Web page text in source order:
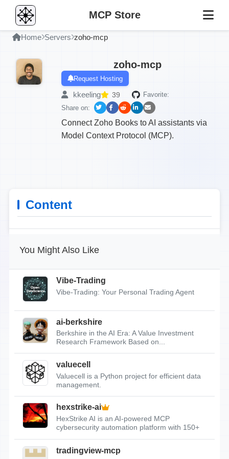
MCP Store
Home Servers zoho-mcp
zoho-mcp
Request Hosting
kkeeling 39
Favorite:
Share on:
Connect Zoho Books to AI assistants via
Model Context Protocol (MCP).
Content
You Might Also Like
Vibe-Trading
Vibe-Trading: Your Personal Trading Agent
ai-berkshire
Berkshire in the AI Era: A Value Investment
Research Framework Based on...
valuecell
Valuecell is a Python project for efficient data
management.
hexstrike-ai
HexStrike AI is an AI-powered MCP
cybersecurity automation platform with 150+
tradingview-mcp